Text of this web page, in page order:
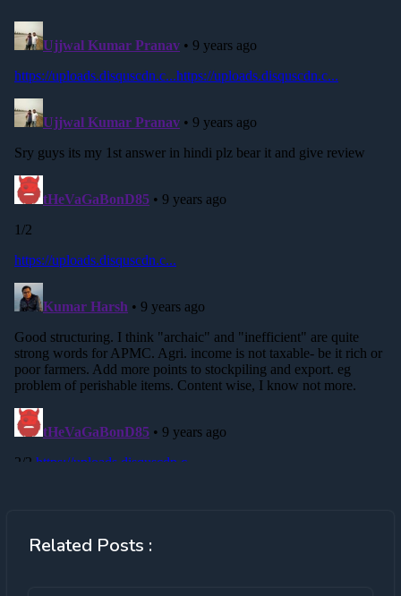
Related Posts :